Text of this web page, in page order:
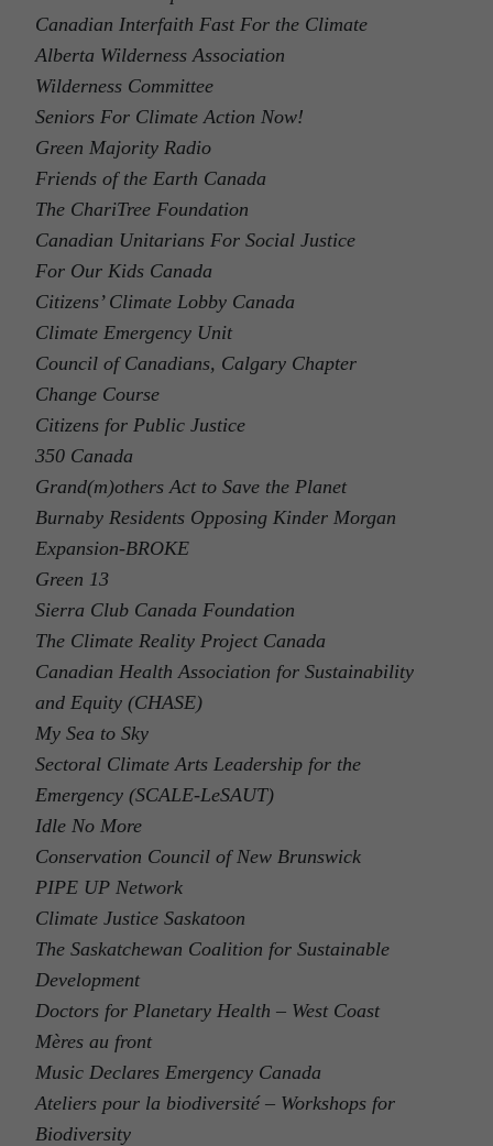
Canadian Interfaith Fast For the Climate
Alberta Wilderness Association
Wilderness Committee
Seniors For Climate Action Now!
Green Majority Radio
Friends of the Earth Canada
The ChariTree Foundation
Canadian Unitarians For Social Justice
For Our Kids Canada
Citizens’ Climate Lobby Canada
Climate Emergency Unit
Council of Canadians, Calgary Chapter
Change Course
Citizens for Public Justice
350 Canada
Grand(m)others Act to Save the Planet
Burnaby Residents Opposing Kinder Morgan
Expansion-BROKE
Green 13
Sierra Club Canada Foundation
The Climate Reality Project Canada
Canadian Health Association for Sustainability
and Equity (CHASE)
My Sea to Sky
Sectoral Climate Arts Leadership for the
Emergency (SCALE-LeSAUT)
Idle No More
Conservation Council of New Brunswick
PIPE UP Network
Climate Justice Saskatoon
The Saskatchewan Coalition for Sustainable
Development
Doctors for Planetary Health – West Coast
Mères au front
Music Declares Emergency Canada
Ateliers pour la biodiversité – Workshops for
Biodiversity